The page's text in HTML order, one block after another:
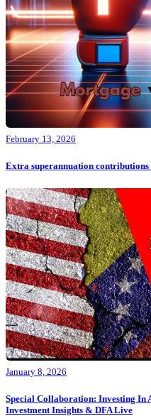
February 13, 2026
Extra superannuation
January 8, 2026
Special Collaboration: Investing In
Investment Insights & DFA Live